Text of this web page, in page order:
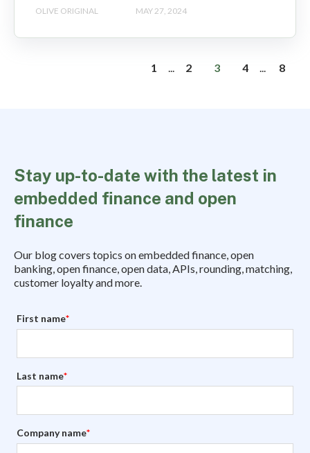
OLIVE ORIGINAL MAY 27, 2024
1 ... 2 3 4 ... 8
Stay up-to-date with the latest in
embedded finance and open
finance
Our blog covers topics on embedded finance, open
banking, open finance, open data, APIs, rounding, matching,
customer loyalty and more.
First name*
Last name*
Company name*